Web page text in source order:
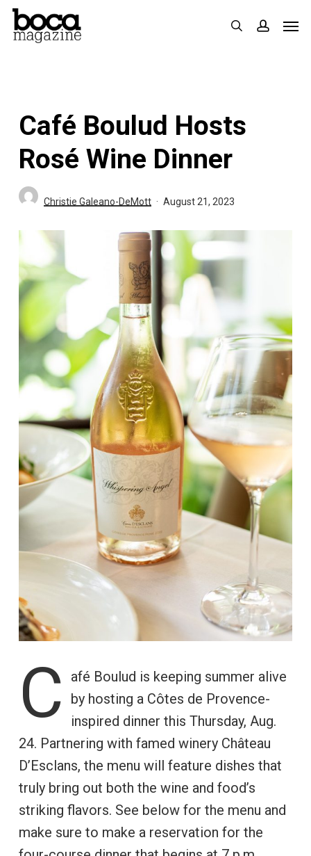
Skip
search
Café Boulud Hosts
Rosé Wine Dinner
Christie Galeano-DeMott August 21, 2023
C
afé Boulud is keeping summer alive
by hosting a Côtes de Provence-
inspired dinner this Thursday, Aug.
24. Partnering with famed winery Château
D’Esclans, the menu will feature dishes that
truly bring out both the wine and food’s
striking flavors. See below for the menu and
make sure to make a reservation for the